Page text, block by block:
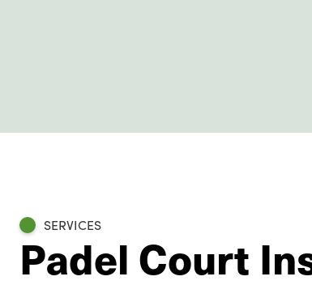
SERVICES
Padel Court